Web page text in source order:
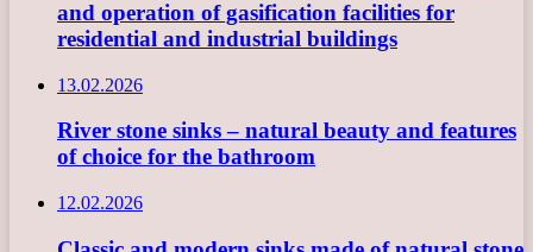
and operation of gasification facilities for
residential and industrial buildings
13.02.2026
River stone sinks – natural beauty and features
of choice for the bathroom
12.02.2026